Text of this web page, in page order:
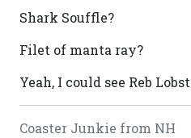
Shark Souffle?
Filet of manta ray?
Yeah, I could see Reb
Coaster Junkie from NH